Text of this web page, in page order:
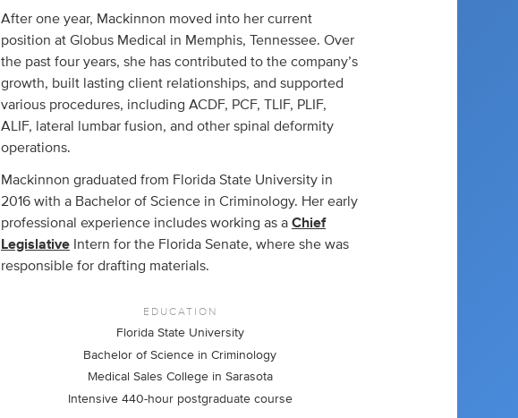
After one year, Mackinnon moved into her current
position at Globus Medical in Memphis, Tennessee. Over
the past four years, she has contributed to the company’s
growth, built lasting client relationships, and supported
various procedures, including ACDF, PCF, TLIF, PLIF,
ALIF, lateral lumbar fusion, and other spinal deformity
operations.
Mackinnon graduated from Florida State University in
2016 with a Bachelor of Science in Criminology. Her early
professional experience includes working as a Chief
Legislative Intern for the Florida Senate, where she was
responsible for drafting materials.
EDUCATION
Florida State University
Bachelor of Science in Criminology
Medical Sales College in Sarasota
Intensive 440-hour postgraduate course